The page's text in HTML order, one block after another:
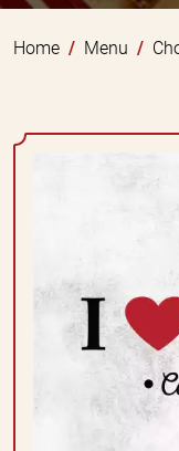
Home Menu